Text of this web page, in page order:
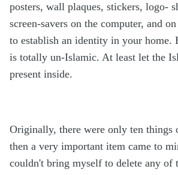
posters, wall plaques, stickers, logo-
screen-savers on the computer, and
to establish an identity in your home.
is totally un-Islamic. At least let the
present inside.
Originally, there were only ten things
then a very important item came to
couldn't bring myself to delete any of